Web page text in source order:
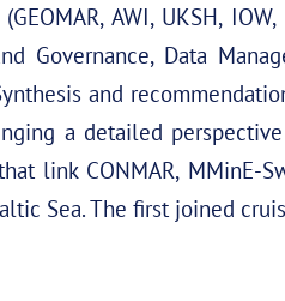
AWI, UKSH,
Governance, Data
and
a detailed
link CONMAR, MMinE-
Sea. The first joined